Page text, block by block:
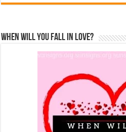
When Will You Fall In Love?